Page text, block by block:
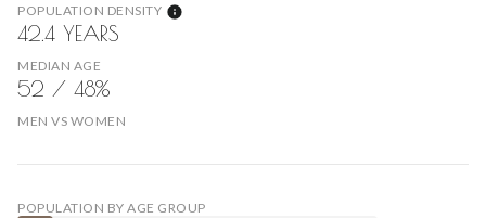
POPULATION DENSITY
42.4 YEARS
MEDIAN AGE
52 / 48%
MEN VS WOMEN
POPULATION BY AGE GROUP